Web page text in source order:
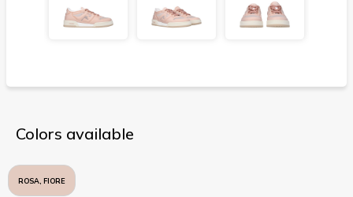
Colors available
ROSA, FIORE